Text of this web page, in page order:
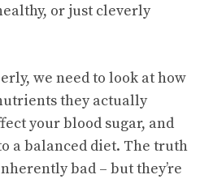
or just cleverly
we need to look at how
they actually
your blood sugar, and
a balanced diet. The truth
bad – but they’re